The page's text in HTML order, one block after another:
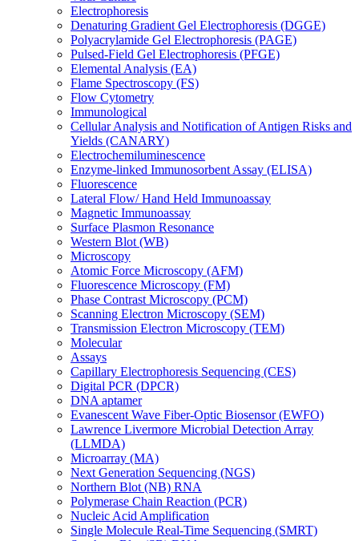
Electrophoresis
Denaturing Gradient Gel Electrophoresis (DGGE)
Polyacrylamide Gel Electrophoresis (PAGE)
Pulsed-Field Gel Electrophoresis (PFGE)
Elemental Analysis (EA)
Flame Spectroscopy (FS)
Flow Cytometry
Immunological
Cellular Analysis and Notification of Antigen Risks and
Yields (CANARY)
Electrochemiluminescence
Enzyme-linked Immunosorbent Assay (ELISA)
Fluorescence
Lateral Flow/ Hand Held Immunoassay
Magnetic Immunoassay
Surface Plasmon Resonance
Western Blot (WB)
Microscopy
Atomic Force Microscopy (AFM)
Fluorescence Microscopy (FM)
Phase Contrast Microscopy (PCM)
Scanning Electron Microscopy (SEM)
Transmission Electron Microscopy (TEM)
Molecular
Assays
Capillary Electrophoresis Sequencing (CES)
Digital PCR (DPCR)
DNA aptamer
Evanescent Wave Fiber-Optic Biosensor (EWFO)
Lawrence Livermore Microbial Detection Array
(LLMDA)
Microarray (MA)
Next Generation Sequencing (NGS)
Northern Blot (NB) RNA
Polymerase Chain Reaction (PCR)
Nucleic Acid Amplification
Single Molecule Real-Time Sequencing (SMRT)